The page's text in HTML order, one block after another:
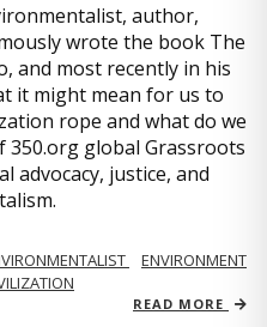
author,
wrote the book The
and most recently in his
it might mean for us to
rope and what do we
350.org global Grassroots
advocacy, justice, and
ENVIRONMENT
READ MORE